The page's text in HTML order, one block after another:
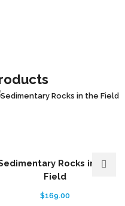
Rocks in the
Field
$169.00